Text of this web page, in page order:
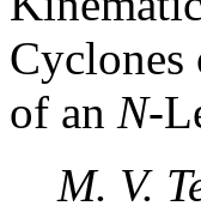
Cyclones
of an N-
M. V.